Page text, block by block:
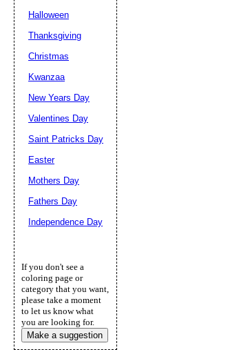
Halloween
Thanksgiving
Christmas
Kwanzaa
New Years Day
Valentines Day
Saint Patricks Day
Easter
Mothers Day
Fathers Day
Independence Day
If you don't see a
coloring page or
category that you want,
please take a moment
to let us know what
you are looking for.
Make a suggestion